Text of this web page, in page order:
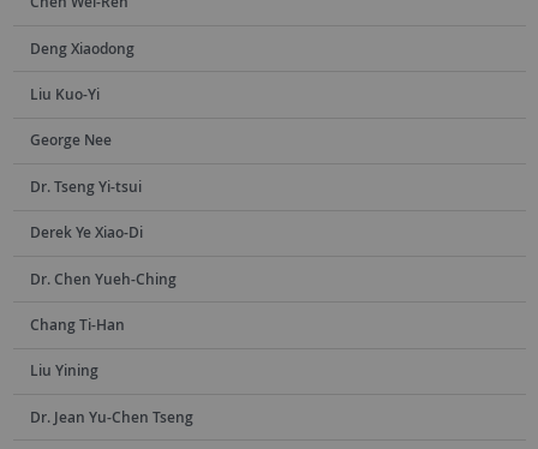
Deng Xiaodong
Liu Kuo-Yi
George Nee
Dr. Tseng Yi-tsui
Derek Ye Xiao-Di
Dr. Chen Yueh-Ching
Chang Ti-Han
Liu Yining
Dr. Jean Yu-Chen Tseng